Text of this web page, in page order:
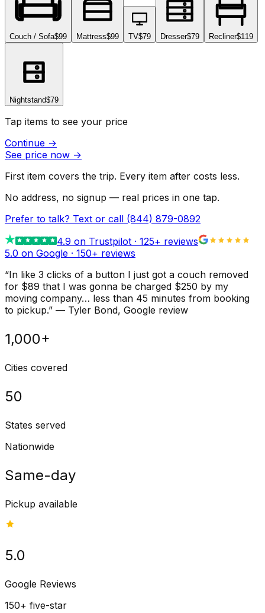
Couch / Sofa$99 Mattress$99 TV$79 Dresser$79 Recliner$119
Nightstand$79
Tap items to see your price
Continue →
See price now →
First item covers the trip. Every item after costs less.
No address, no signup — real prices in one tap.
Prefer to talk? Text or call (844) 879-0892
4.9 on Trustpilot · 125+ reviews
5.0 on Google · 150+ reviews
“In like 3 clicks of a button I just got a couch removed
for $89 that I was gonna be charged $250 by my
moving company… less than 45 minutes from booking
to pickup.” — Tyler Bond, Google review
1,000+
Cities covered
50
States served
Nationwide
Same-day
Pickup available
5.0
Google Reviews
150+ five-star